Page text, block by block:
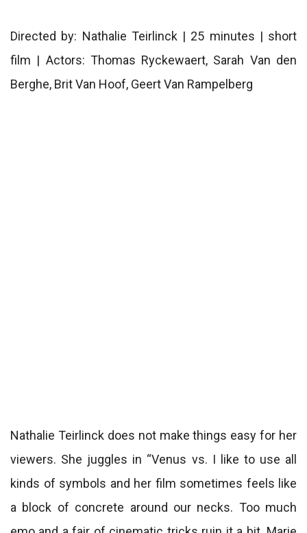
Directed by: Nathalie Teirlinck | 25 minutes | short
film | Actors: Thomas Ryckewaert, Sarah Van den
Berghe, Brit Van Hoof, Geert Van Rampelberg
Nathalie Teirlinck does not make things easy for her
viewers. She juggles in “Venus vs. I like to use all
kinds of symbols and her film sometimes feels like
a block of concrete around our necks. Too much